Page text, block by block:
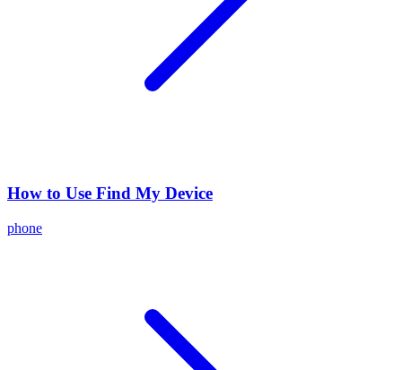
How to Use Find My Device
phone